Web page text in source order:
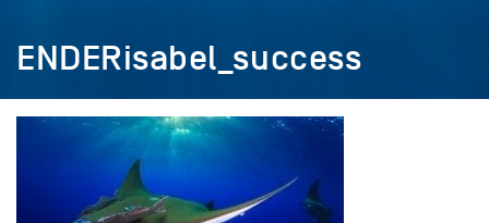
ENDERisabel_success